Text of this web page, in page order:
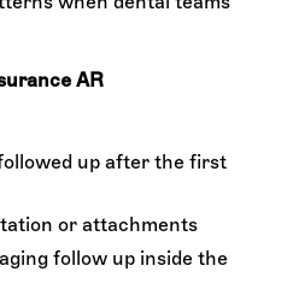
AR
up after the first
or attachments
follow up inside the